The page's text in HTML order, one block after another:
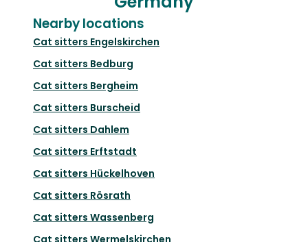
Nearby locations
Cat sitters Engelskirchen
Cat sitters Bedburg
Cat sitters Bergheim
Cat sitters Burscheid
Cat sitters Dahlem
Cat sitters Erftstadt
Cat sitters Hückelhoven
Cat sitters Rösrath
Cat sitters Wassenberg
Cat sitters Wermelskirchen